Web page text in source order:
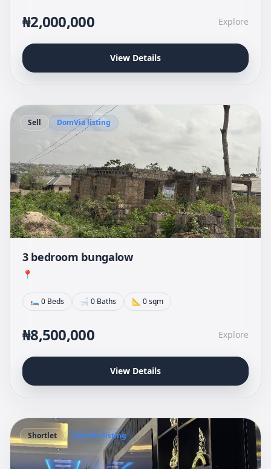
₦2,000,000 Explore
View Details
Sell DomVia listing
3 bedroom bungalow
📍
🛏 0 Beds 🛁 0 Baths 📐 0 sqm
₦8,500,000 Explore
View Details
Shortlet DomVia listing